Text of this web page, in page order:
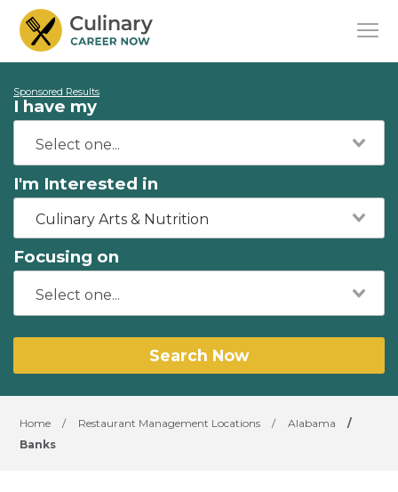
Sponsored Results
I have my
I'm Interested in
Culinary Arts & Nutrition
Focusing on
Search Now
Home / Restaurant Management Locations / Alabama
/
Banks